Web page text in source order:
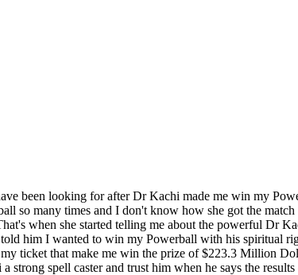
been looking for after Dr Kachi made me win my
so many times and I don't know how she got the
when she started telling me about the powerful Dr
him I wanted to win my Powerball with his spiritual
ticket that make me win the prize of $223.3 Million
spell caster and trust him when he says the